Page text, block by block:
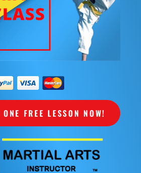
FREE LESSON NOW!